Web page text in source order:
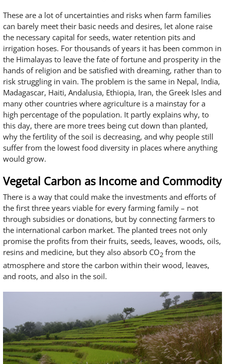
These are a lot of uncertainties and risks when farm families
can barely meet their basic needs and desires, let alone raise
the necessary capital for seeds, water retention pits and
irrigation hoses. For thousands of years it has been common in
the Himalayas to leave the fate of fortune and prosperity in the
hands of religion and be satisfied with dreaming, rather than to
risk struggling in vain. The problem is the same in Nepal, India,
Madagascar, Haiti, Andalusia, Ethiopia, Iran, the Greek Isles and
many other countries where agriculture is a mainstay for a
high percentage of the population. It partly explains why, to
this day, there are more trees being cut down than planted,
why the fertility of the soil is decreasing, and why people still
suffer from the lowest food diversity in places where anything
would grow.
Vegetal Carbon as Income and Commodity
There is a way that could make the investments and efforts of
the first three years viable for every farming family – not
through subsidies or donations, but by connecting farmers to
the international carbon market. The planted trees not only
promise the profits from their fruits, seeds, leaves, woods, oils,
resins and medicine, but they also absorb CO2 from the
atmosphere and store the carbon within their wood, leaves,
and roots, and also in the soil.